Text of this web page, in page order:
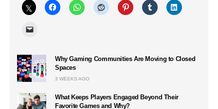
Why Gaming Communities Are Moving to Closed
Spaces
3 WEEKS AGO
What Keeps Players Engaged Beyond Their
Favorite Games and Why?